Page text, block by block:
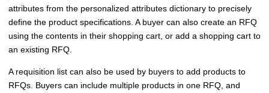
attributes from the personalized attributes dictionary to precisely
define the product specifications. A buyer can also create an RFQ
using the contents in their shopping cart, or add a shopping cart to
an existing RFQ.
A requisition list can also be used by buyers to add products to
RFQs. Buyers can include multiple products in one RFQ, and